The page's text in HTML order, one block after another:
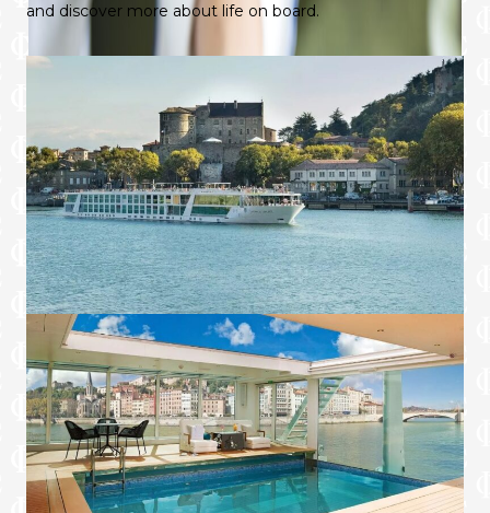
in-suite telephone, but complimentary Wi-Fi
throughout the Star-Ship and an iPad means
Four suites available on-board Emerald
Sky, Emerald Star, Emerald Destiny,
Emerald Sun and Emerald Dawn sailing
the Rhine, Main, Danube and Moselle
rivers. Two available on Emerald Liberté
sailing through France and Emerald
Radiance sailing in Portugal.
and discover more about life on board.